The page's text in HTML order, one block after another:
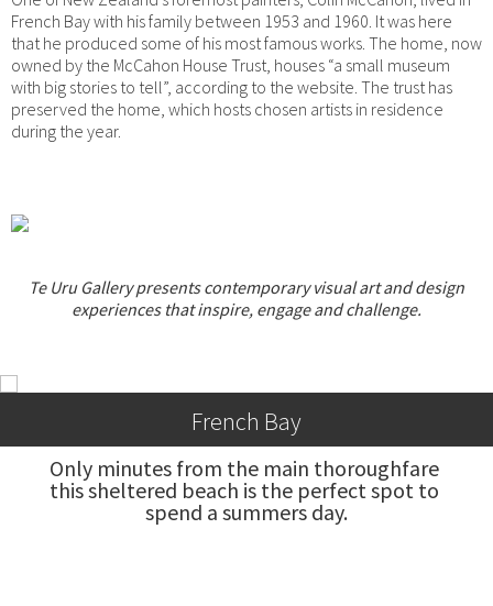
French Bay with his family between 1953 and 1960. It was here
that he produced some of his most famous works. The home, now
owned by the McCahon House Trust, houses “a small museum
with big stories to tell”, according to the website. The trust has
preserved the home, which hosts chosen artists in residence
during the year.
Te Uru Gallery presents contemporary visual art and design
experiences that inspire, engage and challenge.
French Bay
Only minutes from the main thoroughfare
this sheltered beach is the perfect spot to
spend a summers day.